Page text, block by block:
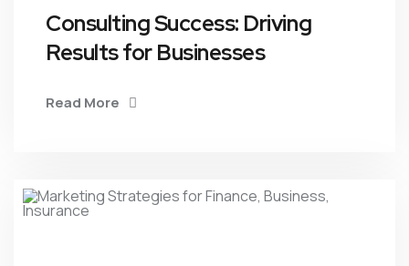
Consulting Success: Driving
Results for Businesses
Read More